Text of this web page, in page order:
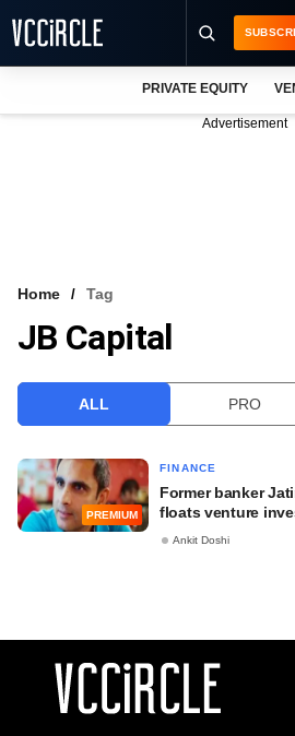
VCC INTELLIGENCE
PRIVATE EQUITY
Advertisement
Home Tag
JB Capital
ALL PRO
PREMIUM
FINANCE
Former banker
floats venture
Ankit Doshi